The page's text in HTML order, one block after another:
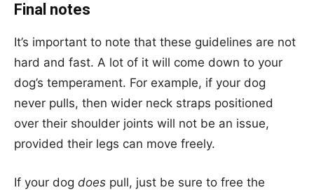
Final notes
It’s important to note that these guidelines are not
hard and fast. A lot of it will come down to your
dog’s temperament. For example, if your dog
never pulls, then wider neck straps positioned
over their shoulder joints will not be an issue,
provided their legs can move freely.
If your dog does pull, just be sure to free the